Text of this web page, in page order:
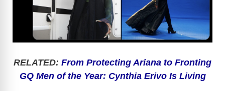
RELATED: From Protecting Ariana to Fronting
GQ Men of the Year: Cynthia Erivo Is Living